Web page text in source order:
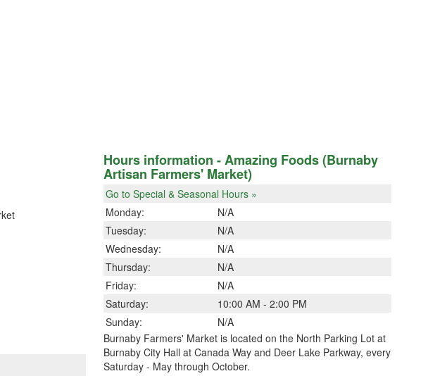
Hours information - Amazing Foods (Burnaby
Artisan Farmers' Market)
Go to Special & Seasonal Hours »
Monday:
N/A
Tuesday:
N/A
Wednesday:
N/A
Thursday:
N/A
Friday:
N/A
Saturday:
10:00 AM - 2:00 PM
Sunday:
N/A
Burnaby Farmers' Market is located on the North Parking Lot at
Burnaby City Hall at Canada Way and Deer Lake Parkway, every
Saturday - May through October.